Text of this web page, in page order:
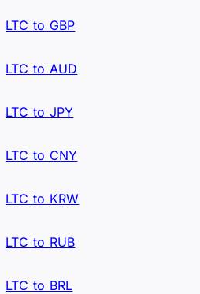
LTC to GBP
LTC to AUD
LTC to JPY
LTC to CNY
LTC to KRW
LTC to RUB
LTC to BRL